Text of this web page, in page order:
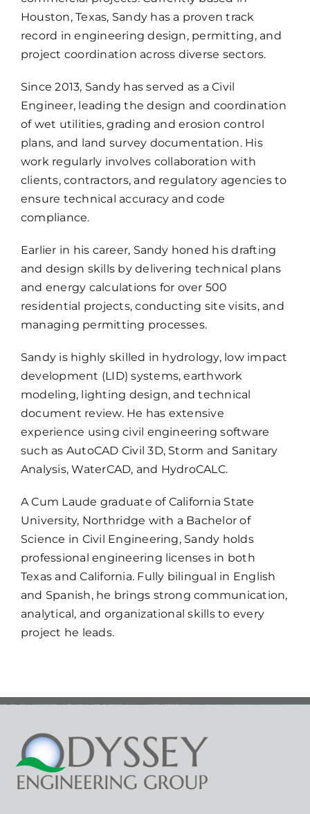
Houston, Texas, Sandy has a proven track
record in engineering design, permitting, and
project coordination across diverse sectors.
Since 2013, Sandy has served as a Civil
Engineer, leading the design and coordination
of wet utilities, grading and erosion control
plans, and land survey documentation. His
work regularly involves collaboration with
clients, contractors, and regulatory agencies to
ensure technical accuracy and code
compliance.
Earlier in his career, Sandy honed his drafting
and design skills by delivering technical plans
and energy calculations for over 500
residential projects, conducting site visits, and
managing permitting processes.
Sandy is highly skilled in hydrology, low impact
development (LID) systems, earthwork
modeling, lighting design, and technical
document review. He has extensive
experience using civil engineering software
such as AutoCAD Civil 3D, Storm and Sanitary
Analysis, WaterCAD, and HydroCALC.
A Cum Laude graduate of California State
University, Northridge with a Bachelor of
Science in Civil Engineering, Sandy holds
professional engineering licenses in both
Texas and California. Fully bilingual in English
and Spanish, he brings strong communication,
analytical, and organizational skills to every
project he leads.